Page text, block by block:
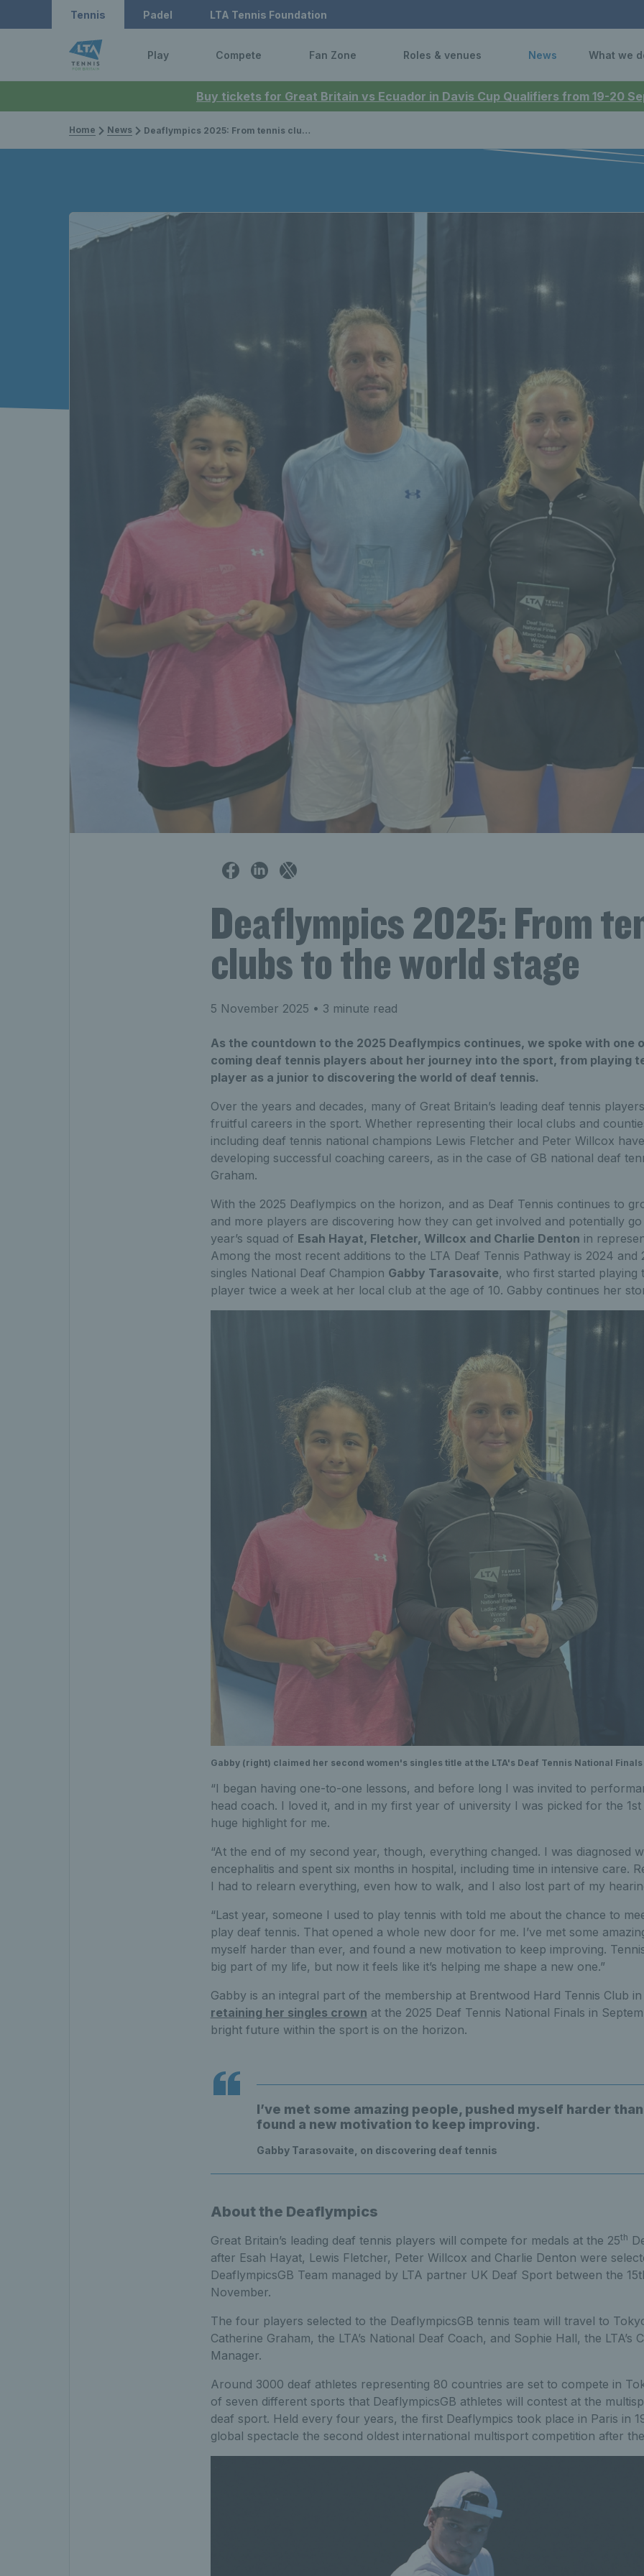
Buy tickets for Great Britain vs Ecuador in Davis Cup Qualifiers from 19-20
Tennis Padel LTA Tennis Foundation
Play Compete Fan Zone Roles & venues News What we
Home News Deaflympics 2025: From tennis clubs to the world stage
Deaflympics 2025: From
clubs to the world stage
5 November 2025 • 3 minute read
As the countdown to the 2025 Deaflympics continues, we spoke with one
coming deaf tennis players about her journey into the sport, from playing
player as a junior to discovering the world of deaf tennis.
Over the years and decades, many of Great Britain’s leading deaf tennis
fruitful careers in the sport. Whether representing their local clubs and
including deaf tennis national champions Lewis Fletcher and Peter Willcox
developing successful coaching careers, as in the case of GB national deaf
Graham.
With the 2025 Deaflympics on the horizon, and as Deaf Tennis continues to
and more players are discovering how they can get involved and potentially
year’s squad of Esah Hayat, Fletcher, Willcox and Charlie Denton in
Among the most recent additions to the LTA Deaf Tennis Pathway is 2024 and
singles National Deaf Champion Gabby Tarasovaite, who first started playing
player twice a week at her local club at the age of 10. Gabby continues her
Gabby (right) claimed her second women's singles title at the LTA's Deaf Tennis National
“I began having one-to-one lessons, and before long I was invited to
head coach. I loved it, and in my first year of university I was picked for the
huge highlight for me.
“At the end of my second year, though, everything changed. I was diagnosed
encephalitis and spent six months in hospital, including time in intensive care.
I had to relearn everything, even how to walk, and I also lost part of my
“Last year, someone I used to play tennis with told me about the chance to
play deaf tennis. That opened a whole new door for me. I’ve met some
myself harder than ever, and found a new motivation to keep improving.
big part of my life, but now it feels like it’s helping me shape a new one.”
Gabby is an integral part of the membership at Brentwood Hard Tennis Club
retaining her singles crown at the 2025 Deaf Tennis National Finals in
bright future within the sport is on the horizon.
I’ve met some amazing people, pushed myself harder
found a new motivation to keep improving.
Gabby Tarasovaite, on discovering deaf tennis
About the Deaflympics
Great Britain’s leading deaf tennis players will compete for medals at the 25th
after Esah Hayat, Lewis Fletcher, Peter Willcox and Charlie Denton were
DeaflympicsGB Team managed by LTA partner UK Deaf Sport between the
November.
The four players selected to the DeaflympicsGB tennis team will travel to
Catherine Graham, the LTA’s National Deaf Coach, and Sophie Hall, the LTA’s
Manager.
Around 3000 deaf athletes representing 80 countries are set to compete in
of seven different sports that DeaflympicsGB athletes will contest at the
deaf sport. Held every four years, the first Deaflympics took place in Paris in
global spectacle the second oldest international multisport competition after